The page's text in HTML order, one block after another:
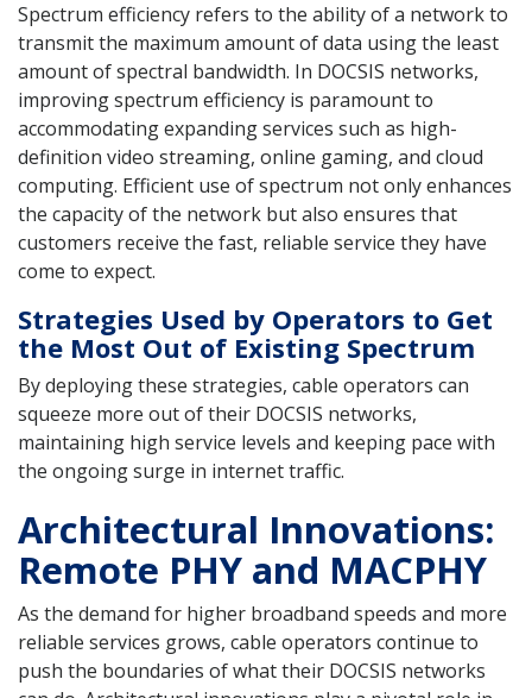
Spectrum efficiency refers to the ability of a network to
transmit the maximum amount of data using the least
amount of spectral bandwidth. In DOCSIS networks,
improving spectrum efficiency is paramount to
accommodating expanding services such as high-
definition video streaming, online gaming, and cloud
computing. Efficient use of spectrum not only enhances
the capacity of the network but also ensures that
customers receive the fast, reliable service they have
come to expect.
Strategies Used by Operators to Get
the Most Out of Existing Spectrum
By deploying these strategies, cable operators can
squeeze more out of their DOCSIS networks,
maintaining high service levels and keeping pace with
the ongoing surge in internet traffic.
Architectural Innovations:
Remote PHY and MACPHY
As the demand for higher broadband speeds and more
reliable services grows, cable operators continue to
push the boundaries of what their DOCSIS networks